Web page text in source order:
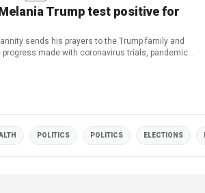
Trump test positive for
sends his prayers to the Trump family and
made with coronavirus trials, pandemic
POLITICS POLITICS ELECTIONS